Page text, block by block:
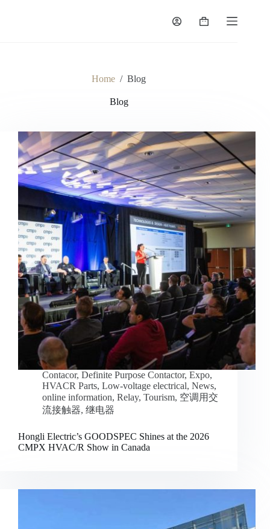
Shopping
Home / Blog
Blog
Contacor, Definite Purpose Contactor, Expo,
HVACR Parts, Low-voltage electrical, News,
online information, Relay, Tourism, 空调用交
流接触器, 继电器
Hongli Electric’s GOODSPEC Shines at the 2026
CMPX HVAC/R Show in Canada